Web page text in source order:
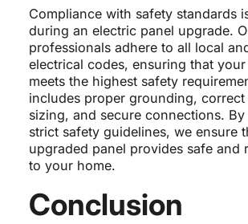
Compliance with safety standards
during an electric panel upgrade.
professionals adhere to all local
electrical codes, ensuring that
meets the highest safety
includes proper grounding, correct
sizing, and secure connections.
strict safety guidelines, we ensure
upgraded panel provides safe and
to your home.
Conclusion